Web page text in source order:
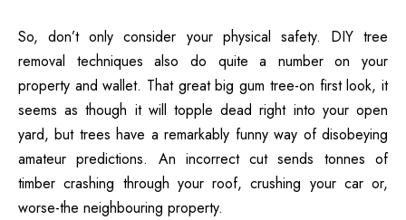
So, don’t only consider your physical safety. DIY tree
removal techniques also do quite a number on your
property and wallet. That great big gum tree-on first look, it
seems as though it will topple dead right into your open
yard, but trees have a remarkably funny way of disobeying
amateur predictions. An incorrect cut sends tonnes of
timber crashing through your roof, crushing your car or,
worse-the neighbouring property.